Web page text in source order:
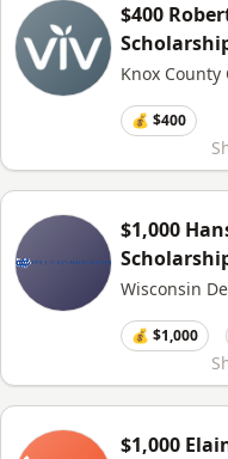
$400
Knox
💰 $400
$1,000
Wisconsin
💰 $1,000
$1,000